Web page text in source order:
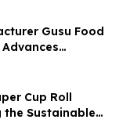
Gusu Food
Cup Roll
the Sustainable